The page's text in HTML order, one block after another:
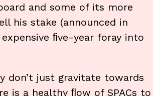
and some of its more
his stake (announced in
ﬁve-year foray into
don’t just gravitate towards
is a healthy ﬂow of SPACs to